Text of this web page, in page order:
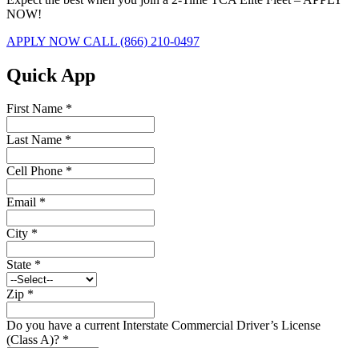
NOW!
APPLY NOW CALL (866) 210-0497
Quick App
First Name *
Last Name *
Cell Phone *
Email *
City *
State *
Zip *
Do you have a current Interstate Commercial Driver’s License
(Class A)? *